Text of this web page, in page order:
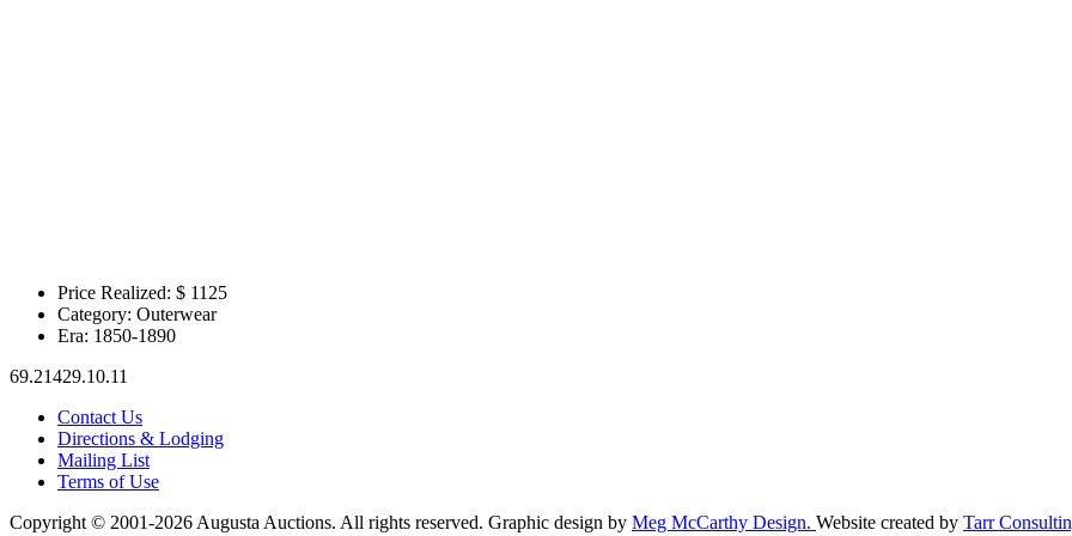
Price Realized: $ 1125
Category: Outerwear
Era: 1850-1890
69.21429.10.11
Contact Us
Directions & Lodging
Mailing List
Terms of Use
Copyright © 2001-2026 Augusta Auctions. All rights reserved. Graphic design by Meg McCarthy Design. Website created by Tarr